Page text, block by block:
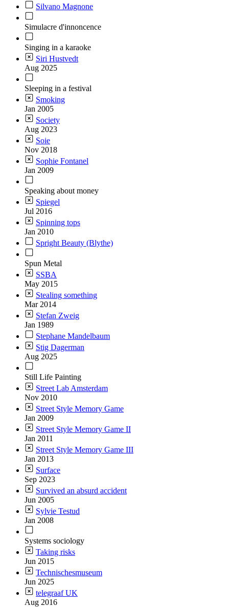
Silvano Magnone
Simulacre d'innoncence
Singing in a karaoke
Siri Hustvedt
Aug 2025
Sleeping in a festival
Smoking
Jan 2005
Society
Aug 2023
Soie
Nov 2018
Sophie Fontanel
Jan 2009
Speaking about money
Spiegel
Jul 2016
Spinning tops
Jan 2010
Spright Beauty (Blythe)
Spun Metal
SSBA
May 2015
Stealing something
Mar 2014
Stefan Zweig
Jan 1989
Stephane Mandelbaum
Stig Dagerman
Aug 2025
Still Life Painting
Street Lab Amsterdam
Nov 2010
Street Style Memory Game
Jan 2009
Street Style Memory Game II
Jan 2011
Street Style Memory Game III
Jan 2013
Surface
Sep 2023
Survived an absurd accident
Jun 2005
Sylvie Testud
Jan 2008
Systems sociology
Taking risks
Jun 2015
Technischesmuseum
Jun 2025
telegraaf UK
Aug 2016